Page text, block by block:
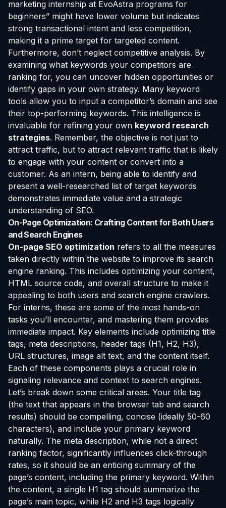
marketing internship at EvoAstra programs for
beginners” might have lower volume but indicates
strong transactional intent and less competition,
making it a prime target for targeted content.
Furthermore, don’t neglect competitive analysis. By
examining what keywords your competitors are
ranking for, you can uncover hidden opportunities or
identify gaps in your own strategy. Many keyword
tools allow you to input a competitor’s domain and see
their top-performing keywords. This intelligence is
invaluable for refining your own keyword research
strategies. Remember, the objective is not just to
attract traffic, but to attract relevant traffic that is likely
to engage with your content or convert into a
customer. As an intern, being able to identify and
present a well-researched list of target keywords
demonstrates immediate value and a strategic
understanding of SEO.
On-Page Optimization: Crafting Content for Both Users
and Search Engines
On-page SEO optimization refers to all the measures
taken directly within the website to improve its search
engine ranking. This includes optimizing your content,
HTML source code, and overall structure to make it
appealing to both users and search engine crawlers.
For interns, these are some of the most hands-on
tasks you’ll encounter, and mastering them provides
immediate impact. Key elements include optimizing title
tags, meta descriptions, header tags (H1, H2, H3),
URL structures, image alt text, and the content itself.
Each of these components plays a crucial role in
signaling relevance and context to search engines.
Let’s break down some critical areas. Your title tag
(the text that appears in the browser tab and search
results) should be compelling, concise (ideally 50-60
characters), and include your primary keyword
naturally. The meta description, while not a direct
ranking factor, significantly influences click-through
rates, so it should be an enticing summary of the
page’s content, including the primary keyword. Within
the content, a single H1 tag should summarize the
page’s main topic, while H2 and H3 tags logically